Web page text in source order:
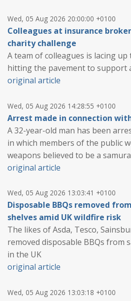
Wed, 05 Aug 2026 20:00:00 +0100
Colleagues at insurance
charity challenge
A team of colleagues is lacing
hitting the pavement to support
original article
Wed, 05 Aug 2026 14:28:55 +0100
Arrest made in connection
A 32-year-old man has been
in which members of the public
weapons believed to be a
original article
Wed, 05 Aug 2026 13:03:41 +0100
Disposable BBQs removed
shelves amid UK wildfire risk
The likes of Asda, Tesco,
removed disposable BBQs from
in the UK
original article
Wed, 05 Aug 2026 13:03:18 +0100